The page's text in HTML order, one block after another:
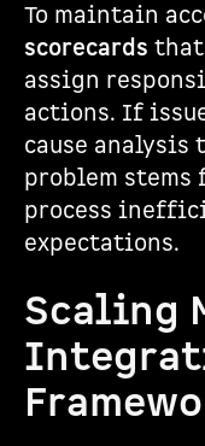
To maintain
scorecards that
assign
actions. If
cause
problem stems
process
expectations.
Scaling